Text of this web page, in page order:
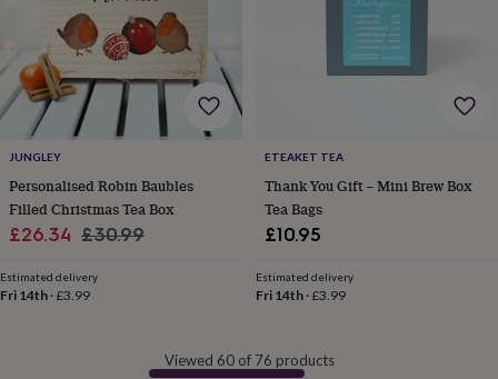
JUNGLEY
Personalised Robin Baubles
Filled Christmas Tea Box
Sale
£26.34 Regular
£30.99
Estimated delivery
Fri 14th ·£3.99
ETEAKET TEA
Thank You Gift – Mini Brew Box
Tea Bags
£10.95
Estimated delivery
Fri 14th·£3.99
Viewed 60 of 76 products